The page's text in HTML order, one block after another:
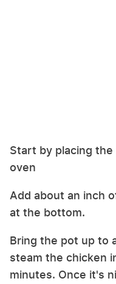
Start by placing
oven
Add about an inch
at the bottom.
Bring the pot up to
steam the chicken
minutes. Once it's